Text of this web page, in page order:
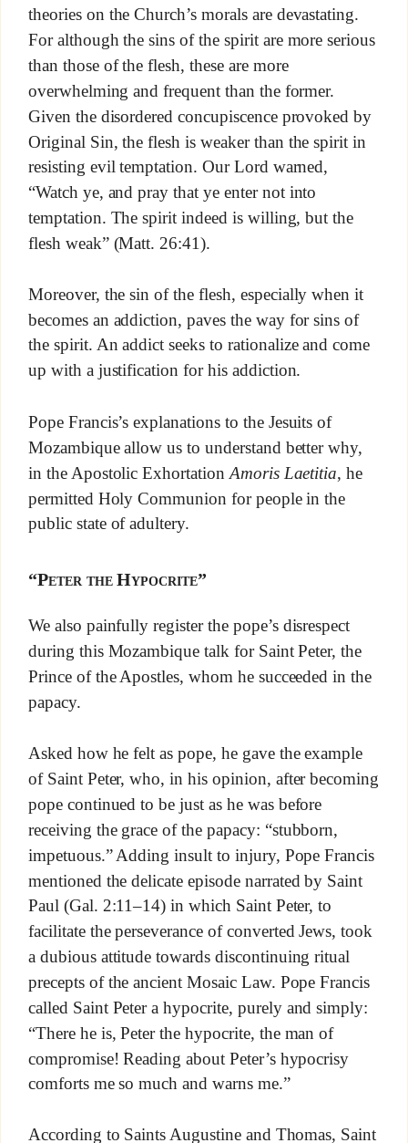
theories on the Church’s morals are devastating.
For although the sins of the spirit are more serious
than those of the flesh, these are more
overwhelming and frequent than the former.
Given the disordered concupiscence provoked by
Original Sin, the flesh is weaker than the spirit in
resisting evil temptation. Our Lord warned,
“Watch ye, and pray that ye enter not into
temptation. The spirit indeed is willing, but the
flesh weak” (Matt. 26:41).
Moreover, the sin of the flesh, especially when it
becomes an addiction, paves the way for sins of
the spirit. An addict seeks to rationalize and come
up with a justification for his addiction.
Pope Francis’s explanations to the Jesuits of
Mozambique allow us to understand better why,
in the Apostolic Exhortation Amoris Laetitia, he
permitted Holy Communion for people in the
public state of adultery.
“Peter the Hypocrite”
We also painfully register the pope’s disrespect
during this Mozambique talk for Saint Peter, the
Prince of the Apostles, whom he succeeded in the
papacy.
Asked how he felt as pope, he gave the example
of Saint Peter, who, in his opinion, after becoming
pope continued to be just as he was before
receiving the grace of the papacy: “stubborn,
impetuous.” Adding insult to injury, Pope Francis
mentioned the delicate episode narrated by Saint
Paul (Gal. 2:11–14) in which Saint Peter, to
facilitate the perseverance of converted Jews, took
a dubious attitude towards discontinuing ritual
precepts of the ancient Mosaic Law. Pope Francis
called Saint Peter a hypocrite, purely and simply:
“There he is, Peter the hypocrite, the man of
compromise! Reading about Peter’s hypocrisy
comforts me so much and warns me.”
According to Saints Augustine and Thomas, Saint